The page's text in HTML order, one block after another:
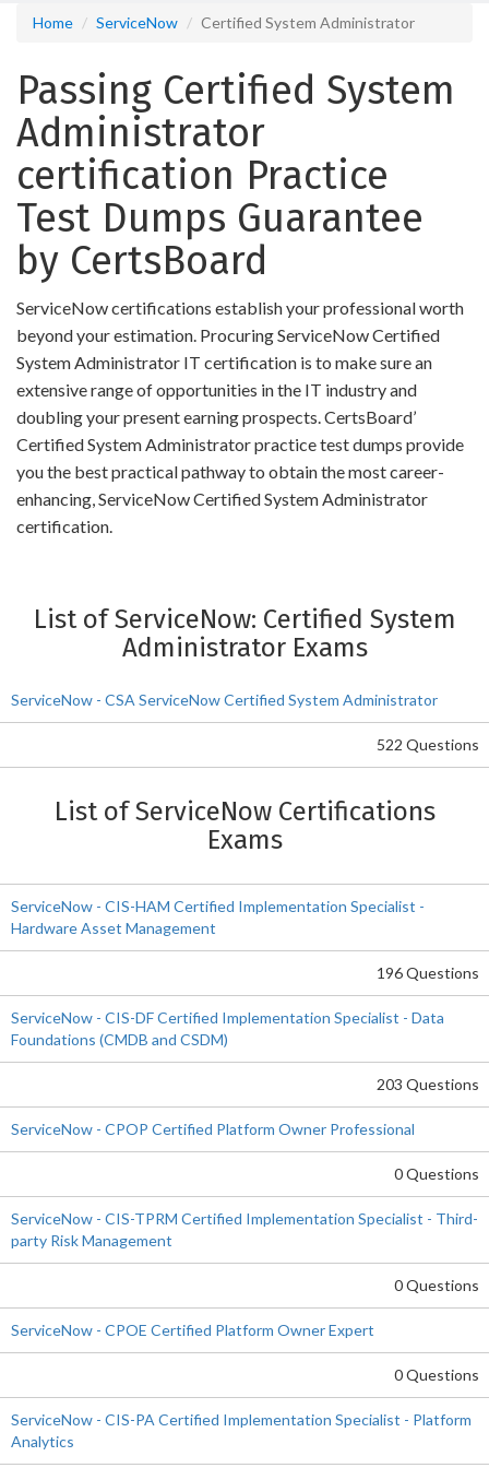
Home ServiceNow Certified System Administrator
Passing Certified System
Administrator
certification Practice
Test Dumps Guarantee
by CertsBoard
ServiceNow certifications establish your professional worth
beyond your estimation. Procuring ServiceNow Certified
System Administrator IT certification is to make sure an
extensive range of opportunities in the IT industry and
doubling your present earning prospects. CertsBoard’
Certified System Administrator practice test dumps provide
you the best practical pathway to obtain the most career-
enhancing, ServiceNow Certified System Administrator
certification.
List of ServiceNow: Certified System
Administrator Exams
ServiceNow - CSA ServiceNow Certified System Administrator
522 Questions
List of ServiceNow Certifications
Exams
ServiceNow - CIS-HAM Certified Implementation Specialist -
Hardware Asset Management
196 Questions
ServiceNow - CIS-DF Certified Implementation Specialist - Data
Foundations (CMDB and CSDM)
203 Questions
ServiceNow - CPOP Certified Platform Owner Professional
0 Questions
ServiceNow - CIS-TPRM Certified Implementation Specialist - Third-
party Risk Management
0 Questions
ServiceNow - CPOE Certified Platform Owner Expert
0 Questions
ServiceNow - CIS-PA Certified Implementation Specialist - Platform
Analytics